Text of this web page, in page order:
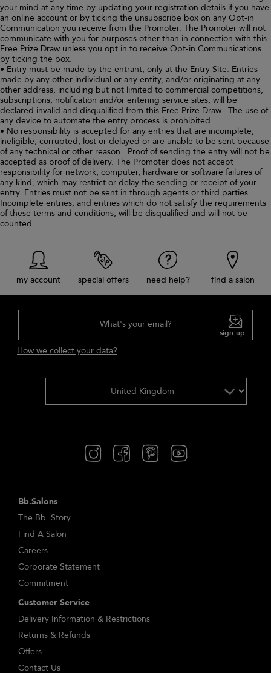
your mind at any time by updating your registration details if you have
an online account or by ticking the unsubscribe box on any Opt-in
Communication you receive from the Promoter. The Promoter will not
communicate with you for purposes other than in connection with this
Free Prize Draw unless you opt in to receive Opt-in Communications
by ticking the box.
• Entry must be made by the entrant, only at the Entry Site. Entries
made by any other individual or any entity, and/or originating at any
other address, including but not limited to commercial competitions,
subscriptions, notification and/or entering service sites, will be
declared invalid and disqualified from this Free Prize Draw. The use of
any device to automate the entry process is prohibited.
• No responsibility is accepted for any entries that are incomplete,
ineligible, corrupted, lost or delayed or are unable to be sent because
of any technical or other reason. Proof of sending the entry will not be
accepted as proof of delivery. The Promoter does not accept
responsibility for network, computer, hardware or software failures of
any kind, which may restrict or delay the sending or receipt of your
entry. Entries must not be sent in through agents or third parties.
Incomplete entries, and entries which do not satisfy the requirements
of these terms and conditions, will be disqualified and will not be
counted.
my account special offers need help? find a salon
What's your email?
sign up
How we collect your data?
Bb.Salons
The Bb. Story
Find A Salon
Careers
Corporate Statement
Commitment
Customer Service
Delivery Information & Restrictions
Returns & Refunds
Offers
Contact Us